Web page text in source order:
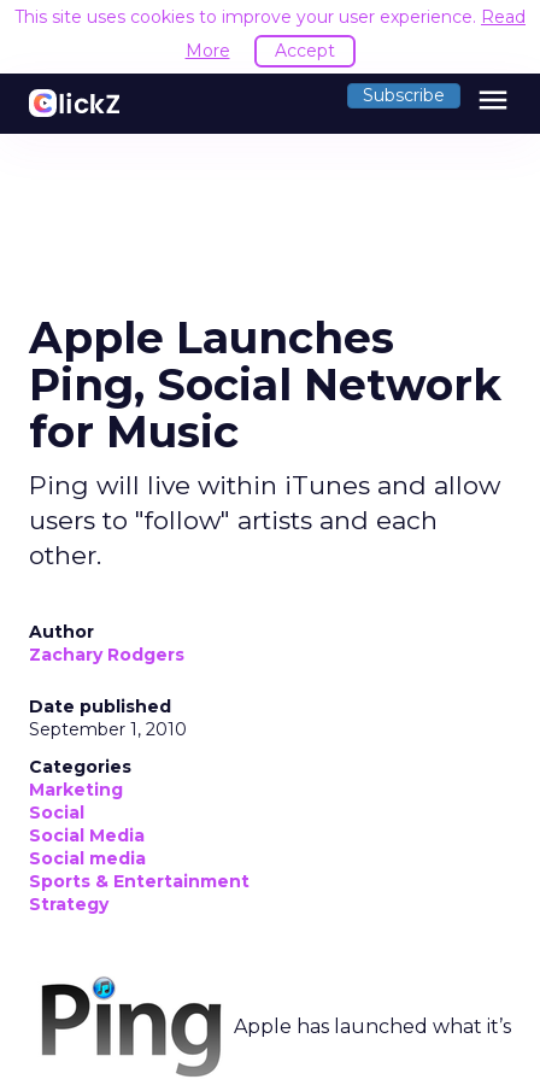
This site uses cookies to improve your user experience. Read
More
Accept
Subscribe menu
Apple Launches
Ping, Social Network
for Music
Ping will live within iTunes and allow
users to "follow" artists and each
other.
Author
Zachary Rodgers
Date published
September 1, 2010
Categories
Marketing
Social
Social Media
Social media
Sports & Entertainment
Strategy
Apple has launched what it’s